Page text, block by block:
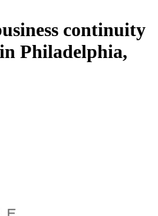
continuity
in Philadelphia,